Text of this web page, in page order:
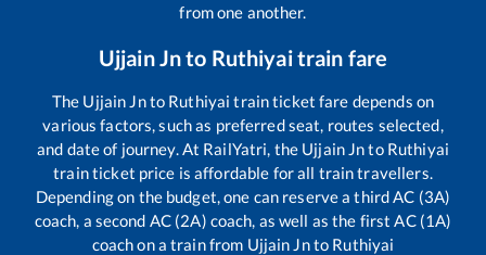
from one another.
Ujjain Jnto Ruthiyaitrain fare
The Ujjain Jnto Ruthiyai train ticket fare depends on
various factors, such as preferred seat, routes selected,
and date of journey. At RailYatri, the Ujjain Jnto Ruthiyai
train ticket price is affordable for all train travellers.
Depending on the budget, one can reserve a third AC (3A)
coach, a second AC (2A) coach, as well as the first AC (1A)
coach on a train from Ujjain Jnto Ruthiyai